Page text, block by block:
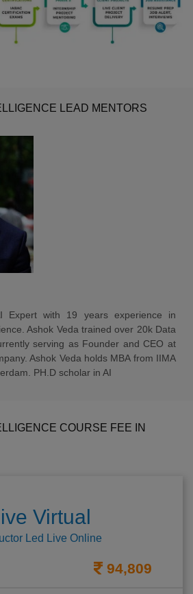
LEAD MENTORS
Expert with 19 years experience in
Ashok Veda trained over 20k Data
serving as Founder and CEO at
Ashok Veda holds MBA from IIMA
PH.D scholar in AI
COURSE FEE IN
Virtual
Led Live Online
94,809